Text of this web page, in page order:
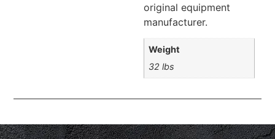
original equipment
manufacturer.
Weight
32 lbs